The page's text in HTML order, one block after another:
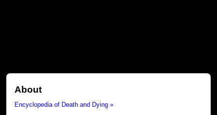
About
Encyclopedia of Death and Dying »